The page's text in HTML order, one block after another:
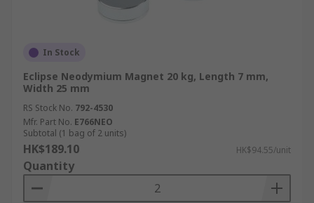
In Stock
Eclipse Neodymium Magnet 20 kg, Length 7 mm,
Width 25 mm
RS Stock No. 792-4530
Mfr. Part No. E766NEO
Subtotal (1 bag of 2 units)
HK$189.10 HK$94.55/unit
Quantity